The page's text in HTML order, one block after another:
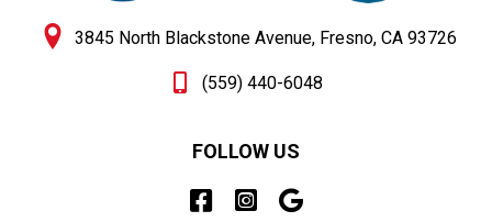
3845 North Blackstone Avenue, Fresno, CA 93726
(559) 440-6048
FOLLOW US